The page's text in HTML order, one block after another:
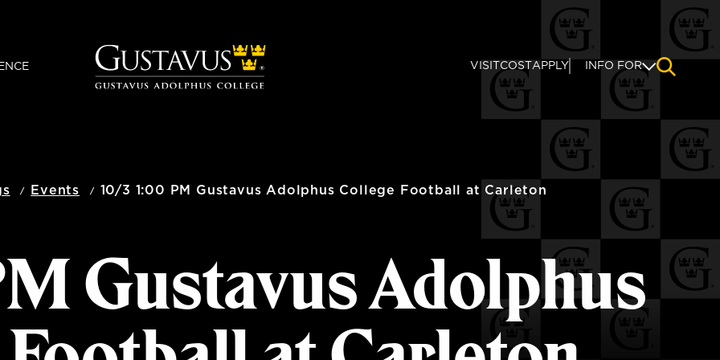
VISIT COST APPLY INFO FOR
Events 10/3 1:00 PM Gustavus Adolphus College Football at Carleton
Gustavus Adolphus